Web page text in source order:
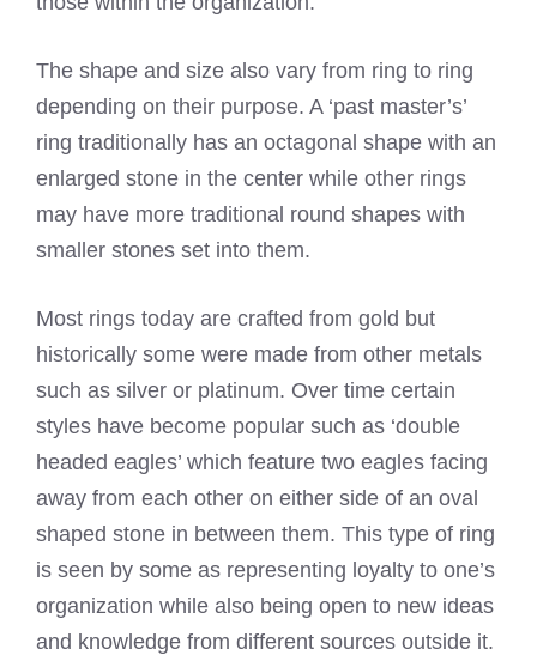
The shape and size also vary from ring to ring
depending on their purpose. A ‘past master’s’
ring traditionally has an octagonal shape with an
enlarged stone in the center while other rings
may have more traditional round shapes with
smaller stones set into them.
Most rings today are crafted from gold but
historically some were made from other metals
such as silver or platinum. Over time certain
styles have become popular such as ‘double
headed eagles’ which feature two eagles facing
away from each other on either side of an oval
shaped stone in between them. This type of ring
is seen by some as representing loyalty to one’s
organization while also being open to new ideas
and knowledge from different sources outside it.